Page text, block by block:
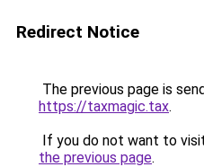
Redirect Notice
The previous page is
https://taxmagic.tax.
If you do not want to
the previous page.